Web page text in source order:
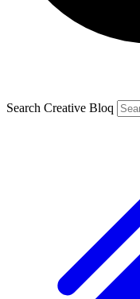
Search Creative Bloq